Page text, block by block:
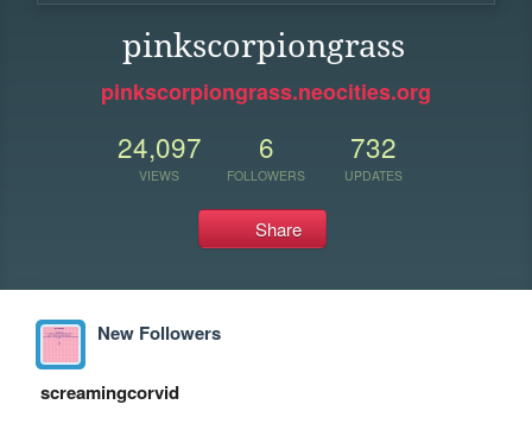
pinkscorpiongrass
pinkscorpiongrass.neocities.org
24,097
VIEWS
6
FOLLOWERS
732
UPDATES
Share
New Followers
screamingcorvid